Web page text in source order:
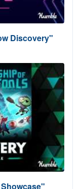
Discovery"